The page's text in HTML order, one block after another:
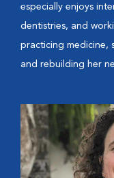
especially enjoys
dentistries, and
practicing medicine,
and rebuilding her